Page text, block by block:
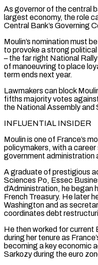
As governor of the central
largest economy, the role
Central Bank’s Governing
Moulin’s nomination must
to provoke a strong
– the far right National
of manoeuvring to place
term ⁠ends next year.
Lawmakers can block
fifths majority votes
the ​National Assembly and
INFLUENTIAL INSIDER
Moulin is one of France’s
policymakers, with a
government administration
A graduate of prestigious
Sciences Po, Essec
d’Administration, he began
French Treasury. He later
Washington and as
coordinates debt
He then ⁠worked for
during her tenure as
becoming a key economic
Sarkozy during the euro